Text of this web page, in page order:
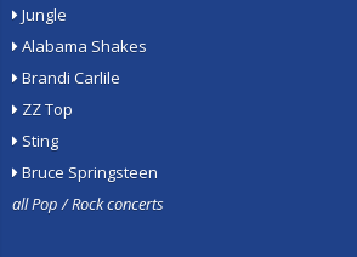
Jungle
Alabama Shakes
Brandi Carlile
ZZ Top
Sting
Bruce Springsteen
all Pop / Rock concerts